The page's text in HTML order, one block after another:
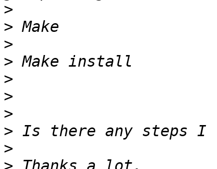
>
>
>
>
>
>
>
>
>